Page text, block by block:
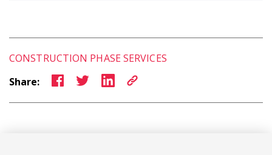
CONSTRUCTION PHASE SERVICES
Share: